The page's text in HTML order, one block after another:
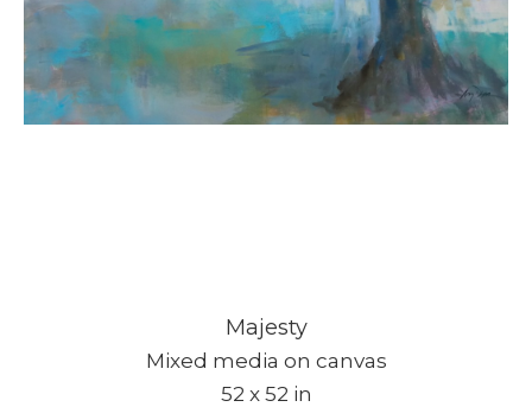
Majesty
Mixed media on canvas
52 x 52 in
Subscribe
Full Name *